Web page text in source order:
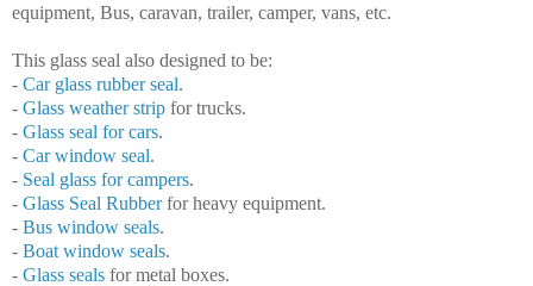
equipment, Bus, caravan, trailer, camper, vans, etc.
This glass seal also designed to be:
- Car glass rubberseal.
- Glass weatherstrip for trucks.
- Glass seal for cars.
- Carwindow seal.
- Seal glass forcampers.
- Glass Seal Rubberfor heavy equipment.
- Bus window seals.
- Boat window seals.
- Glass seals for metal boxes.